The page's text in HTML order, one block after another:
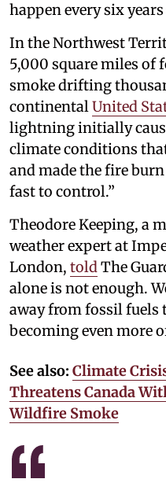
happen every six
In the Northwest
5,000 square miles of
smoke drifting
continentalUnited
lightning initially
climate conditions
and made the fire
fast to control.”
Theodore Keeping, a
weather expert at
London, toldThe
alone is not enough.
away from fossil fuels
becoming even more
See also: Climate
Threatens Canada
Wildfire Smoke